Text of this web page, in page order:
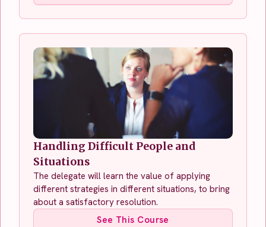
Handling Difficult People and
Situations
The delegate will learn the value of applying
different strategies in different situations, to bring
about a satisfactory resolution.
See This Course